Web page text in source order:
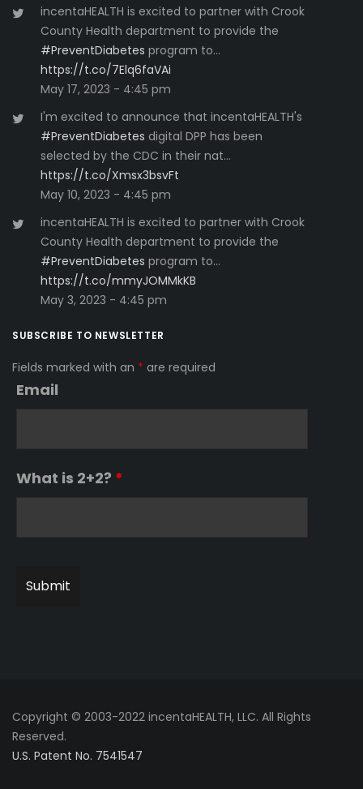
incentaHEALTH is excited to partner with Crook
County Health department to provide the
#PreventDiabetes program to…
https://t.co/7Elq6faVAi
May 17, 2023 - 4:45 pm
I'm excited to announce that incentaHEALTH's
#PreventDiabetes digital DPP has been
selected by the CDC in their nat…
https://t.co/Xmsx3bsvFt
May 10, 2023 - 4:45 pm
incentaHEALTH is excited to partner with Crook
County Health department to provide the
#PreventDiabetes program to…
https://t.co/mmyJOMMkKB
May 3, 2023 - 4:45 pm
SUBSCRIBE TO NEWSLETTER
Fields marked with an * are required
Email
What is 2+2? *
Copyright © 2003-2022 incentaHEALTH, LLC. All Rights
Reserved.
U.S. Patent No. 7541547